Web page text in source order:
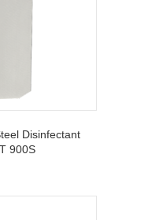
Disinfectant
900S